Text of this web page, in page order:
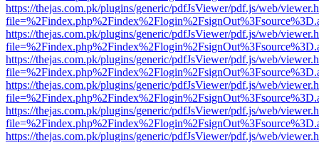
https://thejas.com.pk/plugins/generic/pdfJsViewer/pdf.js/web/
https://thejas.com.pk/plugins/generic/pdfJsViewer/pdf.js/web/
https://thejas.com.pk/plugins/generic/pdfJsViewer/pdf.js/web/
https://thejas.com.pk/plugins/generic/pdfJsViewer/pdf.js/web/
https://thejas.com.pk/plugins/generic/pdfJsViewer/pdf.js/web/
https://thejas.com.pk/plugins/generic/pdfJsViewer/pdf.js/web/